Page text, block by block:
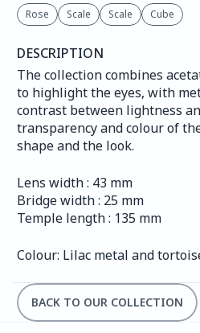
Rose Scale Scale Cube
DESCRIPTION
The collection combines
to highlight the eyes, with
contrast between lightness
transparency and colour of
shape and the look.
Lens width : 43 mm
Bridge width : 25 mm
Temple length : 135 mm
Colour: Lilac metal and
BACK TO OUR COLLECTION